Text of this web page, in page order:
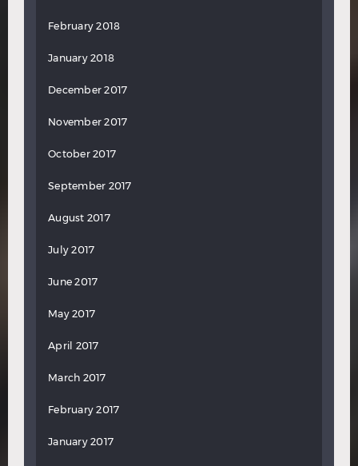
February 2018
January 2018
December 2017
November 2017
October 2017
September 2017
August 2017
July 2017
June 2017
May 2017
April 2017
March 2017
February 2017
January 2017